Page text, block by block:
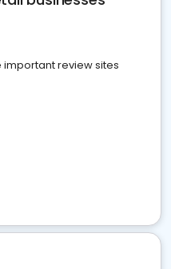
important review sites